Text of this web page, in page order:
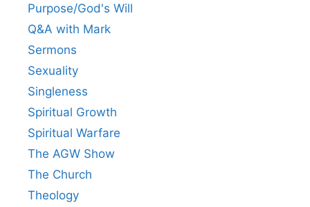
Purpose/God's Will
Q&A with Mark
Sermons
Sexuality
Singleness
Spiritual Growth
Spiritual Warfare
The AGW Show
The Church
Theology